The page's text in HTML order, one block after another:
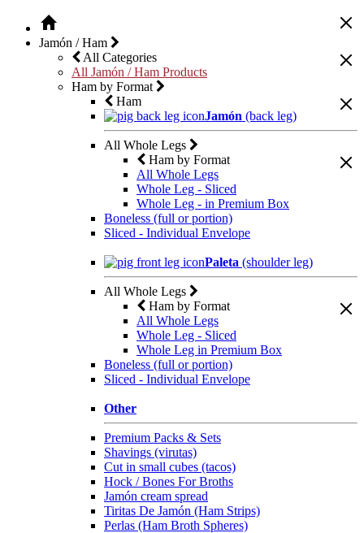
Jamón / Ham
All Categories
All Jamón / Ham Products
Ham by Format
Ham
Jamón (back leg)
All Whole Legs
Ham by Format
All Whole Legs
Whole Leg - Sliced
Whole Leg - in Premium Box
Boneless (full or portion)
Sliced - Individual Envelope
Paleta (shoulder leg)
All Whole Legs
Ham by Format
All Whole Legs
Whole Leg - Sliced
Whole Leg in Premium Box
Boneless (full or portion)
Sliced - Individual Envelope
Other
Premium Packs & Sets
Shavings (virutas)
Cut in small cubes (tacos)
Hock / Bones For Broths
Jamón cream spread
Tiritas De Jamón (Ham Strips)
Perlas (Ham Broth Spheres)